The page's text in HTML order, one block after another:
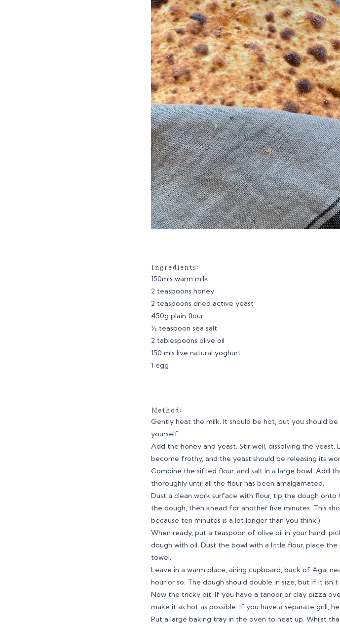
Ingredients:
150mls warm milk
2 teaspoons honey
2 teaspoons dried active yeast
450g plain flour
½ teaspoon sea salt
2 tablespoons olive oil
150 mls live natural yoghurt
1 egg
Method:
Gently heat the milk. It should be hot, but you should
yourself.
Add the honey and yeast. Stir well, dissolving the yeast.
become frothy, and the yeast should be releasing its
Combine the sifted flour, and salt in a large bowl. Add
thoroughly until all the flour has been amalgamated.
Dust a clean work surface with flour, tip the dough
the dough, then knead for another five minutes. This
because ten minutes is a lot longer than you think!)
When ready, put a teaspoon of olive oil in your hand,
dough with oil. Dust the bowl with a little flour, place
towel.
Leave in a warm place, airing cupboard, back of Aga,
hour or so. The dough should double in size, but if it
Now the tricky bit. If you have a tanoor or clay pizza
make it as hot as possible. If you have a separate grill,
Put a large baking tray in the oven to heat up. Whilst